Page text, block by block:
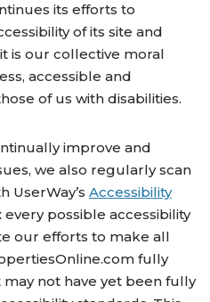
its efforts to
of its site and
is our collective moral
accessible and
of us with disabilities.
improve and
we also regularly scan
UserWay’s Accessibility
possible accessibility
our efforts to make all
fully
not have yet been fully